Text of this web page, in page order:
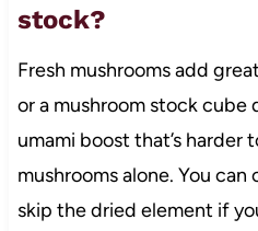
stock?
Fresh mushrooms add
or a mushroom stock cube
umami boost that’s harder
mushrooms alone. You
skip the dried element if